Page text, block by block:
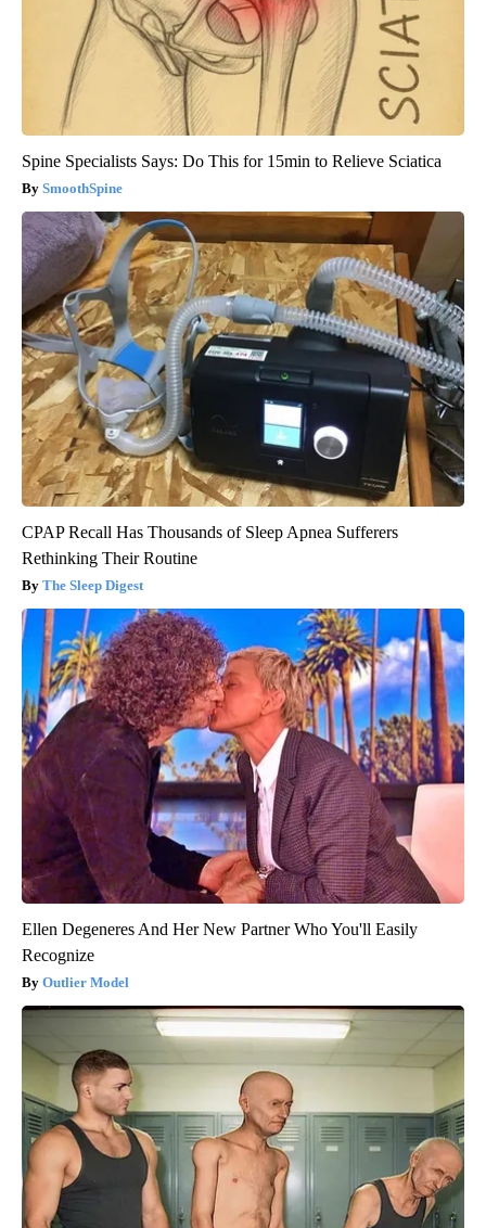
Spine Specialists Says: Do This for 15min to Relieve Sciatica
SmoothSpine
CPAP Recall Has Thousands of Sleep Apnea Sufferers
Rethinking Their Routine
The Sleep Digest
Ellen Degeneres And Her New Partner Who You'll Easily
Recognize
Outlier Model